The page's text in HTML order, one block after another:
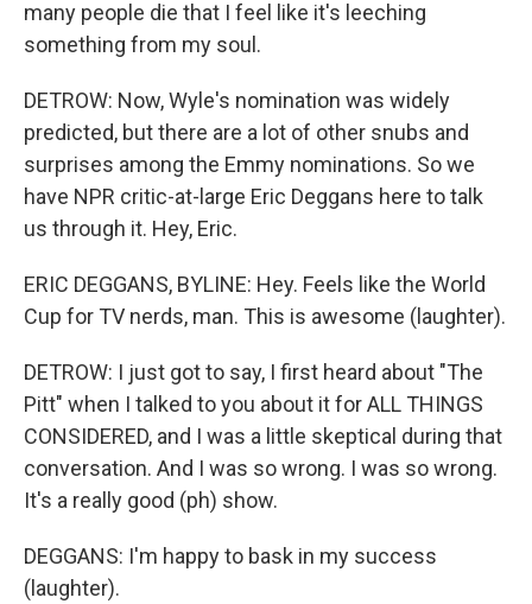
many people die that I feel like it's leeching
something from my soul.
DETROW: Now, Wyle's nomination was widely
predicted, but there are a lot of other snubs and
surprises among the Emmy nominations. So we
have NPR critic-at-large Eric Deggans here to talk
us through it. Hey, Eric.
ERIC DEGGANS, BYLINE: Hey. Feels like the World
Cup for TV nerds, man. This is awesome (laughter).
DETROW: I just got to say, I first heard about "The
Pitt" when I talked to you about it for ALL THINGS
CONSIDERED, and I was a little skeptical during that
conversation. And I was so wrong. I was so wrong.
It's a really good (ph) show.
DEGGANS: I'm happy to bask in my success
(laughter).